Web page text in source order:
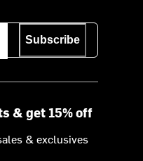
Subscribe
& get 15% off
& exclusives